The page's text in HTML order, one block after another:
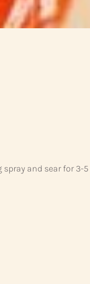
and sear for 3-